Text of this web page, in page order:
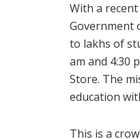
With a
Government
to lakhs of
am and 4:30
Store. The
education
This is a